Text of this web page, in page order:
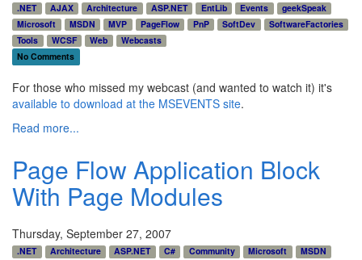
.NET AJAX Architecture ASP.NET EntLib Events
geekSpeak
Microsoft
MSDN MVP PageFlow PnP SoftDev
SoftwareFactories
Tools
WCSF Web
Webcasts
No Comments
For those who missed my webcast (and wanted to watch it) it's
available to download at the MSEVENTS site.
Read more...
Page Flow Application Block
With Page Modules
Thursday, September 27, 2007
.NET Architecture ASP.NET C# Community Microsoft
MSDN